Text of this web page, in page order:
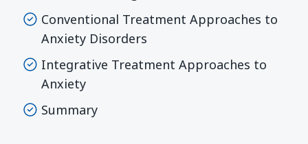
Conventional Treatment Approaches to
Anxiety Disorders
Integrative Treatment Approaches to
Anxiety
Summary